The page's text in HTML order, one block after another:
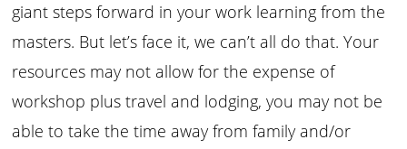
giant steps forward in your work learning from the
masters. But let’s face it, we can’t all do that. Your
resources may not allow for the expense of
workshop plus travel and lodging, you may not be
able to take the time away from family and/or